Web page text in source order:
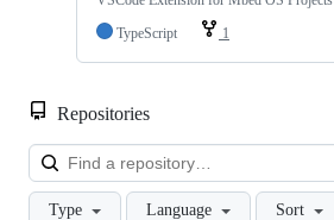
TypeScript
1
Repositories
Type Language Sort